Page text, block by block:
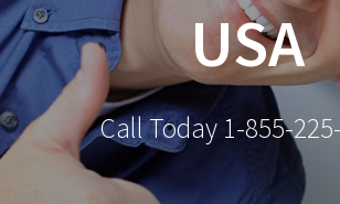
USA
Call Today 1-855-